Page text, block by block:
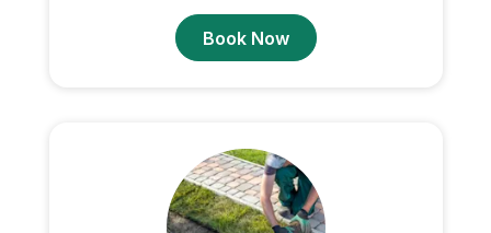
Book Now